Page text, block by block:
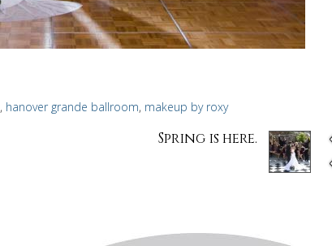
, hanover grande ballroom, makeup by roxy
Spring is here.